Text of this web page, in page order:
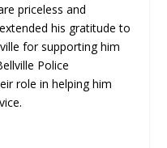
priceless and
his gratitude to
for supporting him
Police
role in helping him